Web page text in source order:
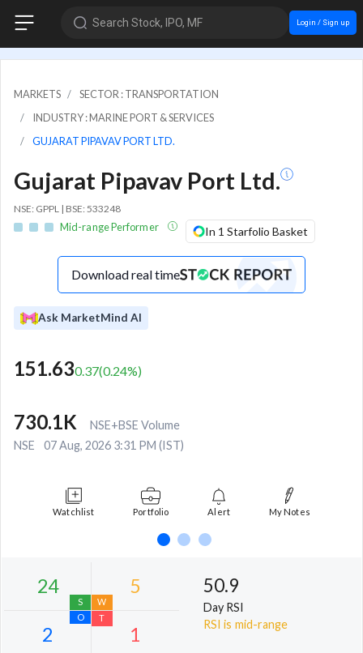
Search Stock, IPO, MF Login / Sign up
MARKETS
SECTOR : TRANSPORTATION
INDUSTRY : MARINE PORT & SERVICES
GUJARAT PIPAVAV PORT LTD.
Gujarat Pipavav Port Ltd.
NSE: GPPL | BSE: 533248
Mid-range Performer In 1 Starfolio Basket
Download real time
Ask MarketMind AI
151.630.37(0.24%)
730.1K
NSE+BSE Volume
NSE
07 Aug, 2026 3:31 PM (IST)
Watchlist Portfolio Alert My Notes
50.9
Day RSI
RSI is mid-range